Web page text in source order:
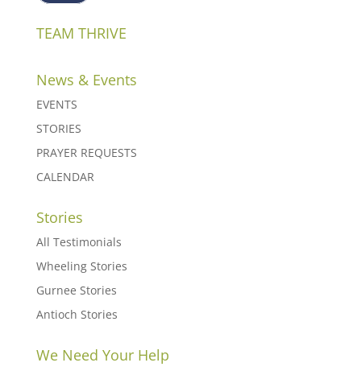
TEAM THRIVE
News & Events
EVENTS
STORIES
PRAYER REQUESTS
CALENDAR
Stories
All Testimonials
Wheeling Stories
Gurnee Stories
Antioch Stories
We Need Your Help